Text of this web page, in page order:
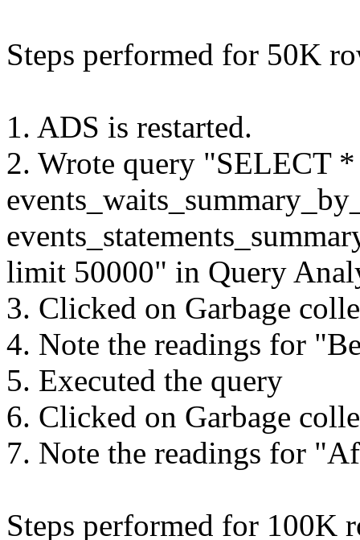
Steps performed for 50K
1. ADS is restarted.
2. Wrote query "SELECT
limit 50000" in Query
3. Clicked on Garbage
4. Note the readings for
5. Executed the query
6. Clicked on Garbage
7. Note the readings for
Steps performed for 100K